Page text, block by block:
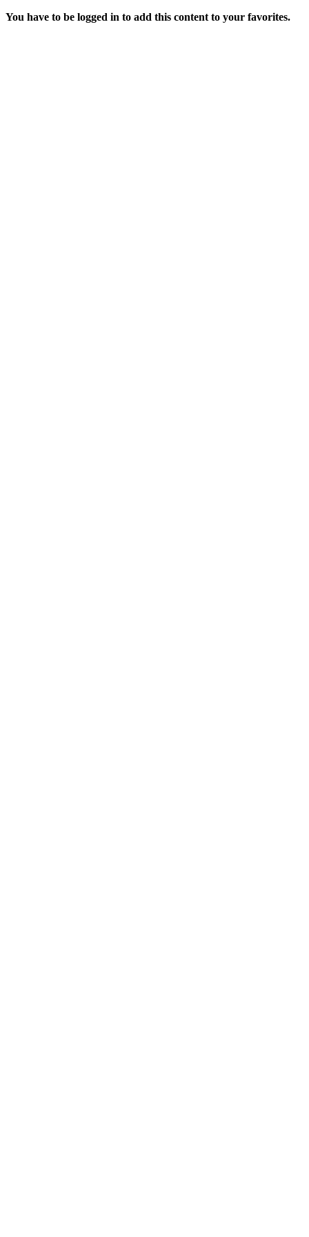
You have to be logged in to add this content to your favorites.